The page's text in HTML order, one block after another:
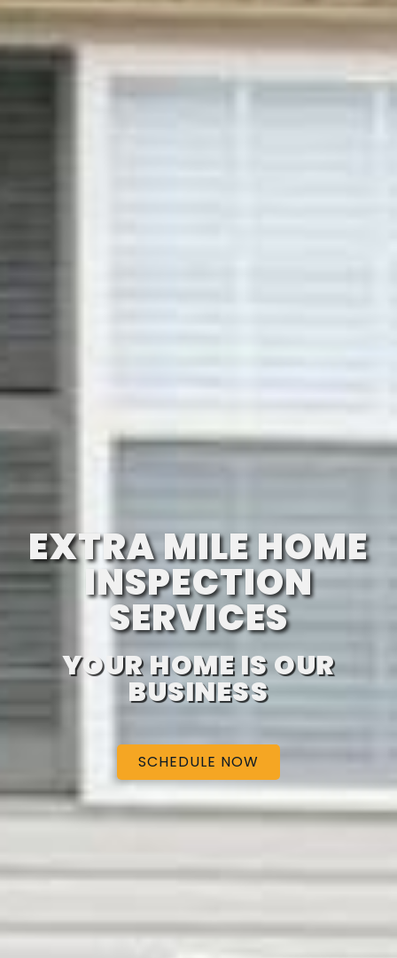
EXTRA MILE HOME
INSPECTION
SERVICES
YOUR HOME IS OUR
BUSINESS
SCHEDULE NOW